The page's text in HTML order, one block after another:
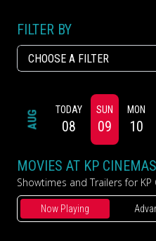
Now Playing
FILTER BY
AUG TODAY
08
SUN
09
MON
10
MOVIES AT KP CINEMAS
Showtimes and Trailers for KP